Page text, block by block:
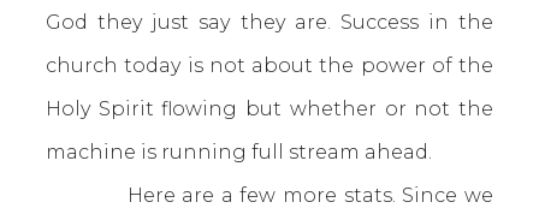
God they just say they are. Success in the
church today is not about the power of the
Holy Spirit flowing but whether or not the
machine is running full stream ahead.
Here are a few more stats. Since we